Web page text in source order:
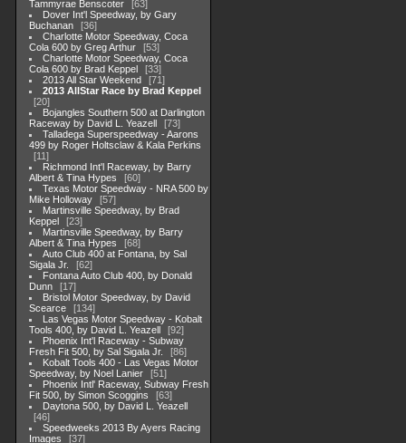
Tammyrae Benscoter
63
Dover Int'l Speedway, by Gary
Buchanan
36
Charlotte Motor Speedway, Coca
Cola 600 by Greg Arthur
53
Charlotte Motor Speedway, Coca
Cola 600 by Brad Keppel
33
2013 All Star Weekend
71
2013 AllStar Race by Brad Keppel
20
Bojangles Southern 500 at Darlington
Raceway by David L. Yeazell
73
Talladega Superspeedway - Aarons
499 by Roger Holtsclaw & Kala Perkins
11
Richmond Int'l Raceway, by Barry
Albert & Tina Hypes
60
Texas Motor Speedway - NRA 500 by
Mike Holloway
57
Martinsville Speedway, by Brad
Keppel
23
Martinsville Speedway, by Barry
Albert & Tina Hypes
68
Auto Club 400 at Fontana, by Sal
Sigala Jr.
62
Fontana Auto Club 400, by Donald
Dunn
17
Bristol Motor Speedway, by David
Scearce
134
Las Vegas Motor Speedway - Kobalt
Tools 400, by David L. Yeazell
92
Phoenix Int'l Raceway - Subway
Fresh Fit 500, by Sal Sigala Jr.
86
Kobalt Tools 400 - Las Vegas Motor
Speedway, by Noel Lanier
51
Phoenix Intl' Raceway, Subway Fresh
Fit 500, by Simon Scoggins
63
Daytona 500, by David L. Yeazell
46
Speedweeks 2013 By Ayers Racing
Images
37